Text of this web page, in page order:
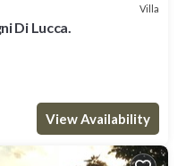
Villa
Di Lucca.
View Availability